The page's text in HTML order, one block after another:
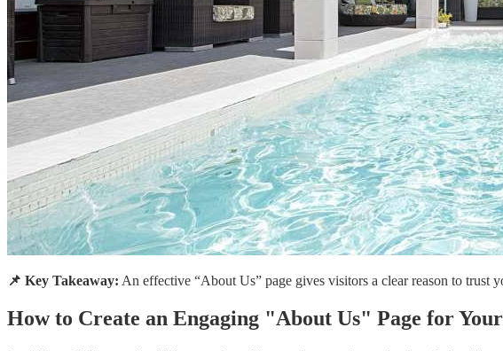
📌 Key Takeaway: An effective “About Us” page gives visitors a clear reason to trust
How to Create an Engaging "About Us" Page for